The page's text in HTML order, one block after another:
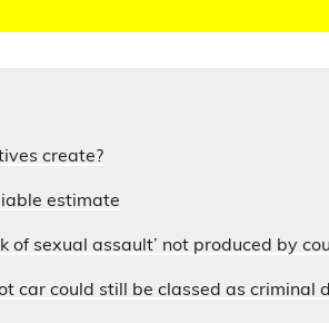
create?
estimate
sexual assault’ not produced by
car could still be classed as criminal